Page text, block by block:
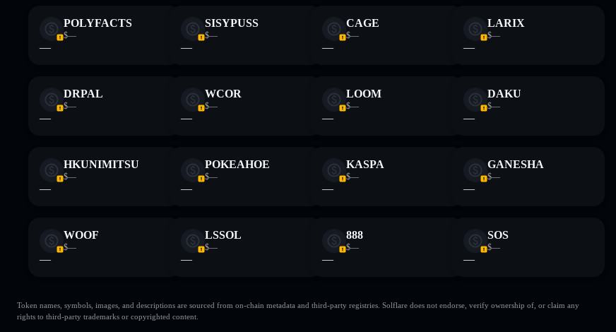
POLYFACTS
$—
—
SISYPUSS
$—
—
CAGE
$—
—
LARIX
$—
—
DRPAL
$—
—
WCOR
$—
—
LOOM
$—
—
DAKU
$—
—
HKUNIMITSU
$—
—
POKEAHOE
$—
—
KASPA
$—
—
GANESHA
$—
—
WOOF
$—
—
LSSOL
$—
—
888
$—
—
SOS
$—
—
Token names, symbols, images, and descriptions are sourced from on-chain metadata and third-party registries. Solflare does not endorse, verify ownership of, or claim any
rights to third-party trademarks or copyrighted content.